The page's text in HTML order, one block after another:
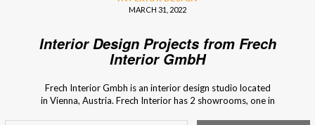
MARCH 31, 2022
Interior Design Projects from Frech
Interior GmbH
Frech Interior Gmbh is an interior design studio located
in Vienna, Austria. Frech Interior has 2 showrooms, one in